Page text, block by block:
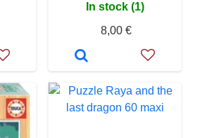
In stock (1)
8,00 €